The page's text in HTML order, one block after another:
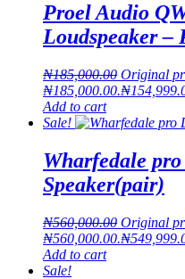
Proel Audio
Loudspeaker –
₦185,000.00 Original
₦185,000.00.₦
Add to cart
Sale!
Wharfedale
Speaker(pair)
₦560,000.00 Original
₦560,000.00.₦
Add to cart
Sale!